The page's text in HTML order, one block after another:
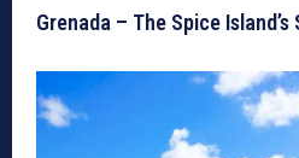
Grenada – The Spice Island’s